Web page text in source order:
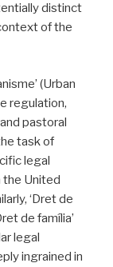
distinct
of the
(Urban
regulation,
pastoral
task of
legal
the United
‘Dret de
de família’
legal
ingrained in